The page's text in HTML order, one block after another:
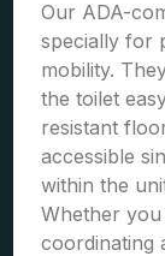
Our ADA-
specially for
mobility.
the toilet
resistant
accessible
within the
Whether
coordinating